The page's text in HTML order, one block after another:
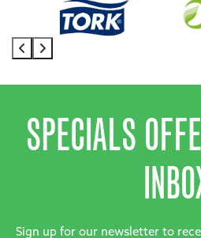
SPECIALS
Sign up for our newsletter to